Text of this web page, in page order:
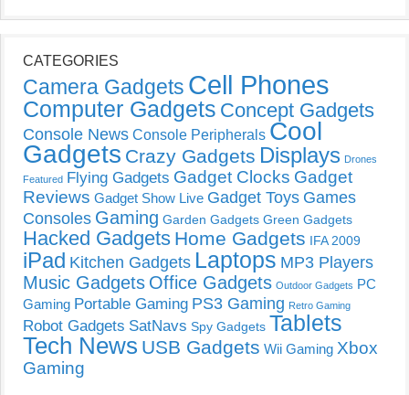
CATEGORIES
Camera Gadgets Cell Phones
Computer Gadgets Concept Gadgets
Console News Console Peripherals Cool
Gadgets Crazy Gadgets Displays Drones
Featured Flying Gadgets Gadget Clocks Gadget
Reviews Gadget Show Live Gadget Toys Games
Consoles Gaming Garden Gadgets Green Gadgets
Hacked Gadgets Home Gadgets IFA 2009
iPad Kitchen Gadgets Laptops MP3 Players
Music Gadgets Office Gadgets Outdoor Gadgets PC
Gaming Portable Gaming PS3 Gaming Retro Gaming
Robot Gadgets SatNavs Spy Gadgets Tablets
Tech News USB Gadgets Wii Gaming Xbox
Gaming